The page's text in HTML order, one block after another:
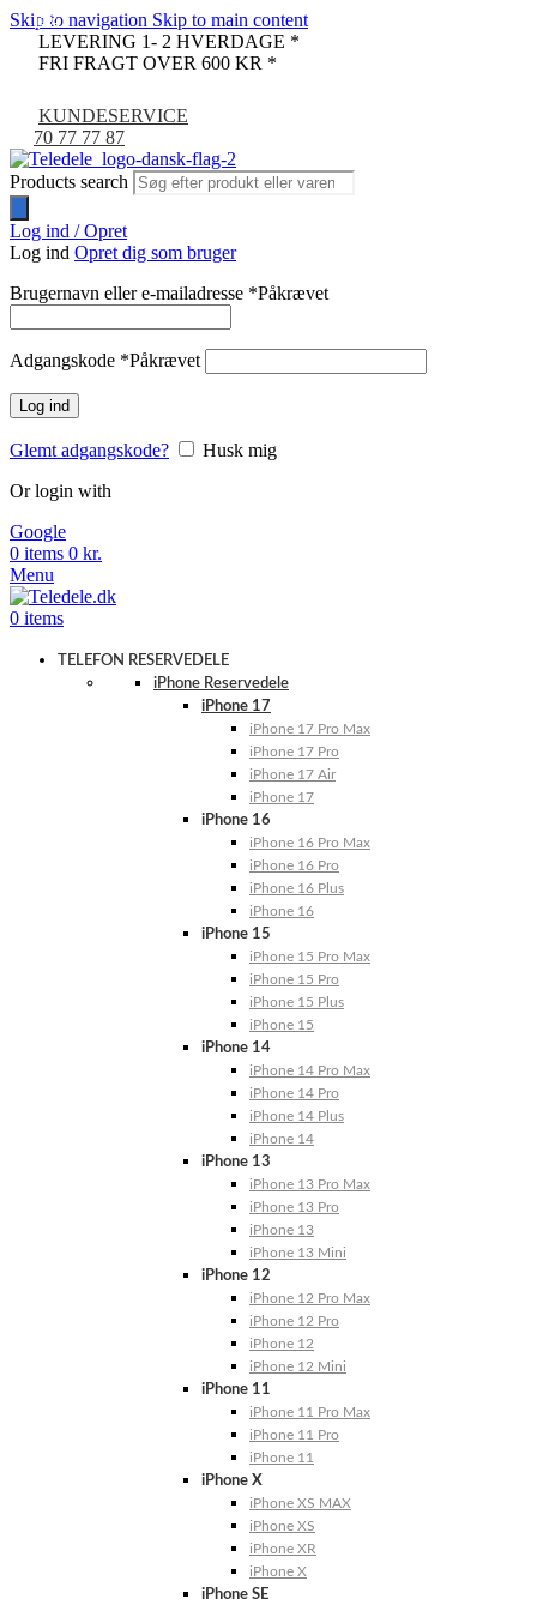
Skip to navigation Skip to main content
LEVERING 1- 2 HVERDAGE *
FRI FRAGT OVER 600 KR *
KUNDESERVICE
70 77 77 87
Products search
Log ind / Opret
Log ind Opret dig som bruger
Brugernavn eller e-mailadresse *Påkrævet
Adgangskode *Påkrævet
Log ind
Glemt adgangskode?
Husk mig
Or login with
Google
0 items 0 kr.
Menu
0 items
TELEFON RESERVEDELE
iPhone Reservedele
iPhone 17
iPhone 17 Pro Max
iPhone 17 Pro
iPhone 17 Air
iPhone 17
iPhone 16
iPhone 16 Pro Max
iPhone 16 Pro
iPhone 16 Plus
iPhone 16
iPhone 15
iPhone 15 Pro Max
iPhone 15 Pro
iPhone 15 Plus
iPhone 15
iPhone 14
iPhone 14 Pro Max
iPhone 14 Pro
iPhone 14 Plus
iPhone 14
iPhone 13
iPhone 13 Pro Max
iPhone 13 Pro
iPhone 13
iPhone 13 Mini
iPhone 12
iPhone 12 Pro Max
iPhone 12 Pro
iPhone 12
iPhone 12 Mini
iPhone 11
iPhone 11 Pro Max
iPhone 11 Pro
iPhone 11
iPhone X
iPhone XS MAX
iPhone XS
iPhone XR
iPhone X
iPhone SE
-13%
-17%
-14%